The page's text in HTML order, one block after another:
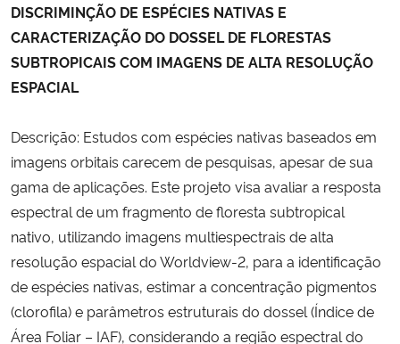
DISCRIMINÇÃO DE ESPÉCIES NATIVAS E
CARACTERIZAÇÃO DO DOSSEL DE FLORESTAS
SUBTROPICAIS COM IMAGENS DE ALTA RESOLUÇÃO
ESPACIAL
Descrição: Estudos com espécies nativas baseados em
imagens orbitais carecem de pesquisas, apesar de sua
gama de aplicações. Este projeto visa avaliar a resposta
espectral de um fragmento de floresta subtropical
nativo, utilizando imagens multiespectrais de alta
resolução espacial do Worldview-2, para a identificação
de espécies nativas, estimar a concentração pigmentos
(clorofila) e parâmetros estruturais do dossel (Índice de
Área Foliar – IAF), considerando a região espectral do